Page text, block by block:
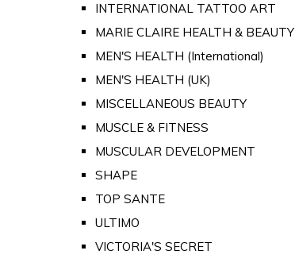
INTERNATIONAL TATTOO ART
MARIE CLAIRE HEALTH & BEAUTY
MEN'S HEALTH (International)
MEN'S HEALTH (UK)
MISCELLANEOUS BEAUTY
MUSCLE & FITNESS
MUSCULAR DEVELOPMENT
SHAPE
TOP SANTE
ULTIMO
VICTORIA'S SECRET